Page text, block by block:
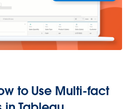
to Use Multi-fact